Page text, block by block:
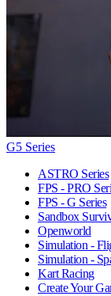
G5 Series
ASTRO Series
FPS - PRO
FPS - G Series
Sandbox
Openworld
Simulation -
Simulation -
Kart Racing
Create Your